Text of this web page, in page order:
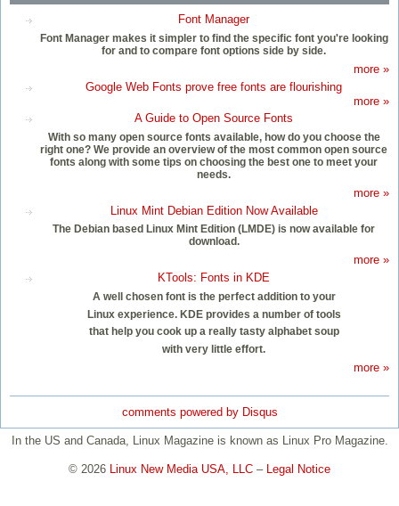
Font Manager
Font Manager makes it simpler to find the specific font you're looking
for and to compare font options side by side.
more »
Google Web Fonts prove free fonts are flourishing
more »
A Guide to Open Source Fonts
With so many open source fonts available, how do you choose the
right one? We provide an overview of the most common open source
fonts along with some tips on choosing the best one to meet your
needs.
more »
Linux Mint Debian Edition Now Available
The Debian based Linux Mint Edition (LMDE) is now available for
download.
more »
KTools: Fonts in KDE
A well chosen font is the perfect addition to your
Linux experience. KDE provides a number of tools
that help you cook up a really tasty alphabet soup
with very little effort.
more »
comments powered by Disqus
In the US and Canada, Linux Magazine is known as Linux Pro Magazine.
© 2026 Linux New Media USA, LLC – Legal Notice